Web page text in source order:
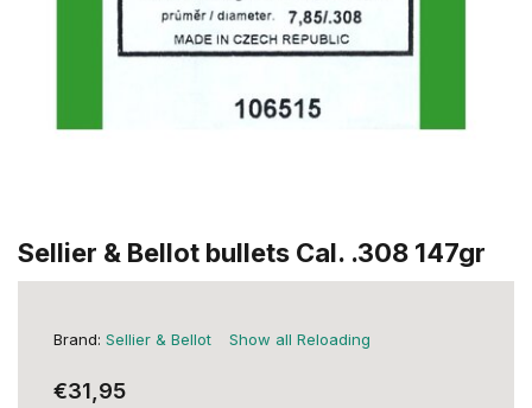
Sellier & Bellot bullets Cal. .308 147gr
Brand: Sellier & Bellot Show all Reloading
€31,95